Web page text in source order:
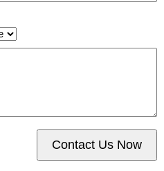
Contact Us Now